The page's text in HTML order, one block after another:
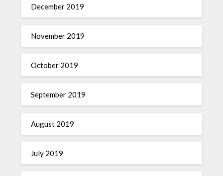
December 2019
November 2019
October 2019
September 2019
August 2019
July 2019